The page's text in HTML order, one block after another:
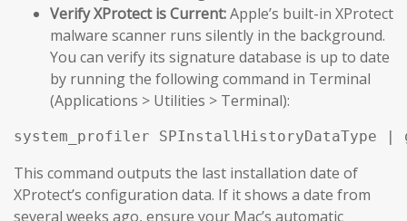
Verify XProtect is Current:Apple’s built-in XProtect
malware scanner runs silently in the background.
You can verify its signature database is up to date
by running the following command in Terminal
(Applications > Utilities > Terminal):
system_profiler SPInstallHistoryDataType
This command outputs the last installation date of
XProtect’s configuration data. If it shows a date from
several weeks ago, ensure your Mac’s automatic